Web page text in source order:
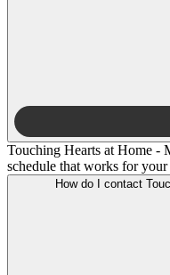
Touching Hearts at Home -
schedule that works for your
How do I contact